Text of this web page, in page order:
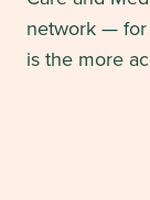
network — for
is the more